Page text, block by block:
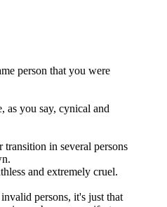
person that you were
as you say, cynical and
in several persons
and extremely cruel.
persons, it's just that